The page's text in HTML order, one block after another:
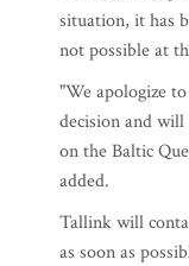
situation, it has
not possible at
"We apologize
decision and
on the Baltic
added.
Tallink will
as soon as